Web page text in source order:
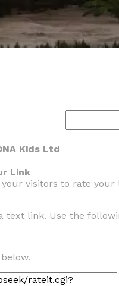
Kids Ltd
Link
visitors to rate
text link. Use the